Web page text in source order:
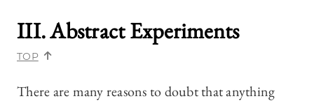
III. Abstract Experiments
TOP
There are many reasons to doubt that anything